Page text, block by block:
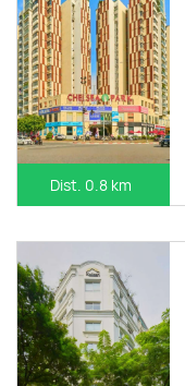
Dist. 0.8 km